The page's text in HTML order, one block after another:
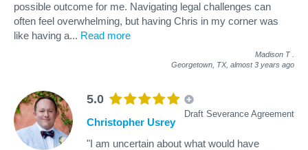
possible outcome for me. Navigating legal challenges can
often feel overwhelming, but having Chris in my corner was
like having a... Read more
Madison T
Georgetown, TX, almost 3 years ago
5.0
Draft Severance Agreement
Christopher Usrey
"I am uncertain about what would have